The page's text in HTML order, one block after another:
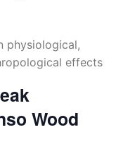
physiological,
effects
Wood